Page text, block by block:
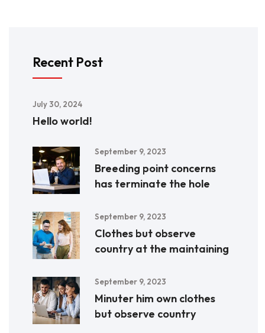
Recent Post
July 30, 2024
Hello world!
September 9, 2023
Breeding point concerns
has terminate the hole
September 9, 2023
Clothes but observe
country at the maintaining
September 9, 2023
Minuter him own clothes
but observe country